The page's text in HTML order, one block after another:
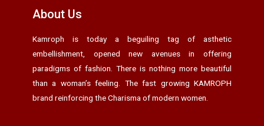
About Us
Kamroph is today a beguiling tag of asthetic
embellishment, opened new avenues in offering
paradigms of fashion. There is nothing more beautiful
than a woman’s feeling. The fast growing KAMROPH
brand reinforcing the Charisma of modern women.